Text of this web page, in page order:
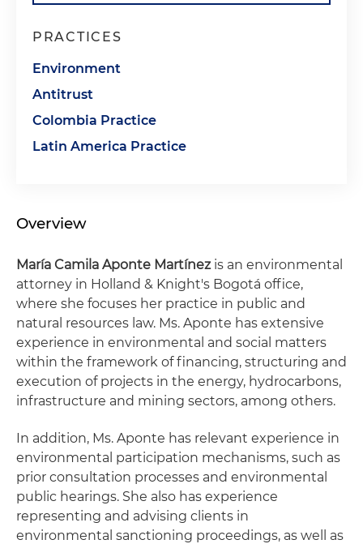
PRACTICES
Environment
Antitrust
Colombia Practice
Latin America Practice
Overview
María Camila Aponte Martínezis an environmental
attorney in Holland & Knight's Bogotá office,
where she focuses her practice in public and
natural resources law. Ms. Aponte has extensive
experience in environmental and social matters
within the framework of financing, structuring and
execution of projects in the energy, hydrocarbons,
infrastructure and mining sectors, among others.
In addition, Ms. Aponte has relevant experience in
environmental participation mechanisms, such as
prior consultation processes and environmental
public hearings. She also has experience
representing and advising clients in
environmental sanctioning proceedings, as well as